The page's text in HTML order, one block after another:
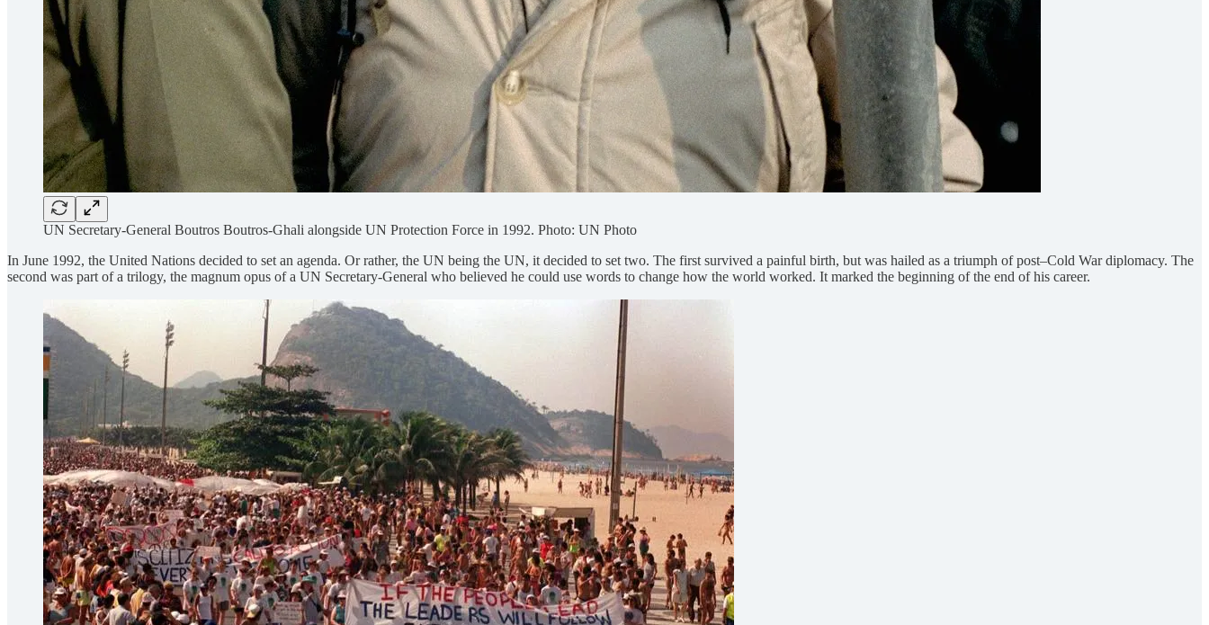
UN Secretary-General Boutros Boutros-Ghali alongside UN Protection Force in 1992. Photo: UN Photo
In June 1992, the United Nations decided to set an agenda. Or rather, the UN being the UN, it decided to set two. The first survived a painful birth, but was hailed as a triumph of post–Cold War diplomacy. The
second was part of a trilogy, the magnum opus of a UN Secretary-General who believed he could use words to change how the world worked. It marked the beginning of the end of his career.